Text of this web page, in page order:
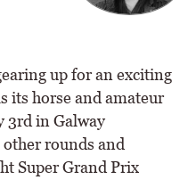
up for an exciting
its horse and amateur
3rd in Galway
rounds and
Super Grand Prix